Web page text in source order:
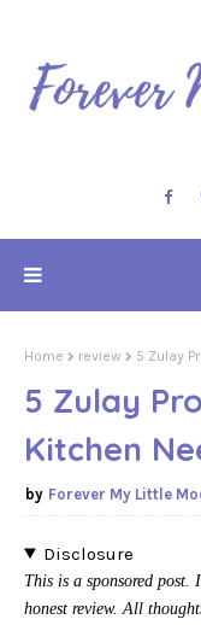
Home review 5 Zulay
5 Zulay
Kitchen
Forever My Little
Disclosure
This is a sponsored post.
honest review. All